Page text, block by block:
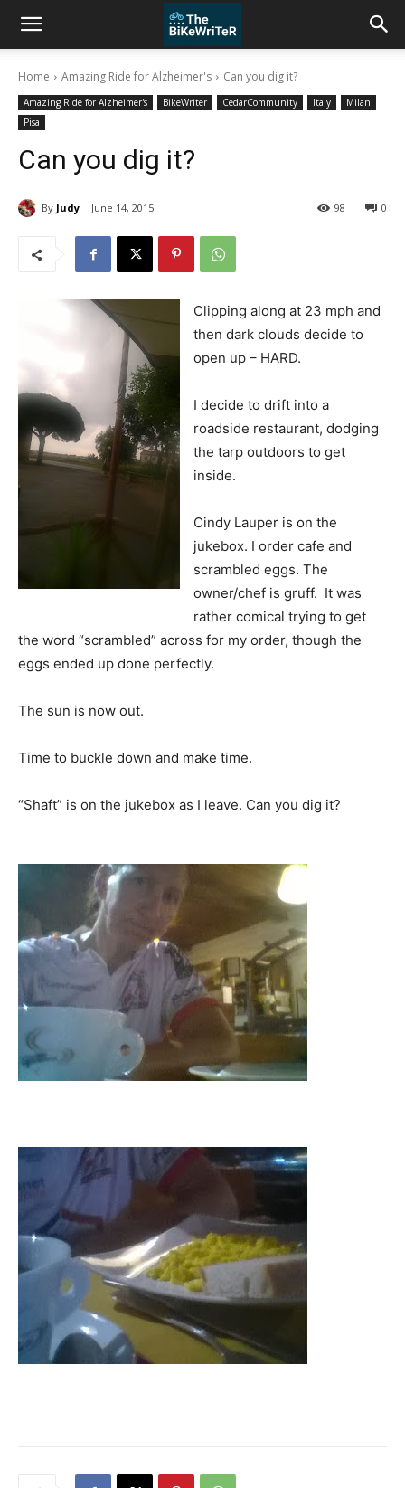
Home Amazing Ride for Alzheimer's Can you dig it?
Amazing Ride for Alzheimer's BikeWriter CedarCommunity Italy
Milan
Pisa
Can you dig it?
By Judy June 14, 2015 0
98
Clipping along at 23 mph and
then dark clouds decide to
open up – HARD.
I decide to drift into a
roadside restaurant, dodging
the tarp outdoors to get
inside.
Cindy Lauper is on the
jukebox. I order cafe and
scrambled eggs. The
owner/chef is gruff. It was
rather comical trying to get
the word “scrambled” across for my order, though the
eggs ended up done perfectly.
The sun is now out.
Time to buckle down and make time.
“Shaft” is on the jukebox as I leave. Can you dig it?